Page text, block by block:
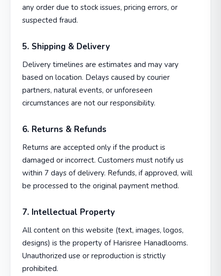
any order due to stock issues, pricing errors, or
suspected fraud.
5. Shipping & Delivery
Delivery timelines are estimates and may vary
based on location. Delays caused by courier
partners, natural events, or unforeseen
circumstances are not our responsibility.
6. Returns & Refunds
Returns are accepted only if the product is
damaged or incorrect. Customers must notify us
within 7 days of delivery. Refunds, if approved, will
be processed to the original payment method.
7. Intellectual Property
All content on this website (text, images, logos,
designs) is the property of Harisree Hanadlooms.
Unauthorized use or reproduction is strictly
prohibited.